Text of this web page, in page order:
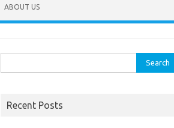
ABOUT US
for:
Recent Posts